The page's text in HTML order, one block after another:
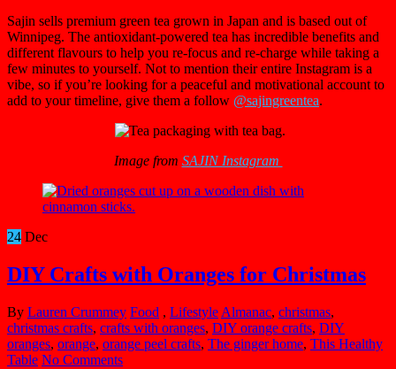
Sajin sells premium green tea grown in Japan and is based out of
Winnipeg. The antioxidant-powered tea has incredible benefits and
different flavours to help you re-focus and re-charge while taking a
few minutes to yourself. Not to mention their entire Instagram is a
vibe, so if you’re looking for a peaceful and motivational account to
add to your timeline, give them a follow @sajingreentea.
Image from SAJIN Instagram
24 Dec
DIY Crafts with Oranges for Christmas
By Lauren Crummey Food , Lifestyle Almanac, christmas,
christmas crafts, crafts with oranges, DIY orange crafts, DIY
oranges, orange, orange peel crafts, The ginger home, This Healthy
Table No Comments